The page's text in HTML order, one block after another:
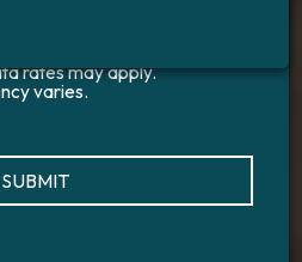
rates may apply.
varies.
SUBMIT